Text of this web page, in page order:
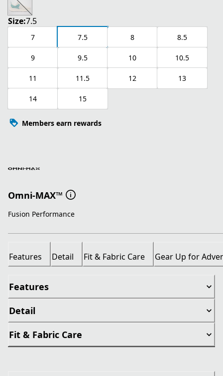
Size:7.5
7 7.5 8 8.5
9 9.5 10 10.5
11 11.5 12 13
14 15
Members earn rewards
Omni-MAX™
Fusion Performance
Features Detail Fit & Fabric Care Gear Up for
Features
Detail
Fit & Fabric Care